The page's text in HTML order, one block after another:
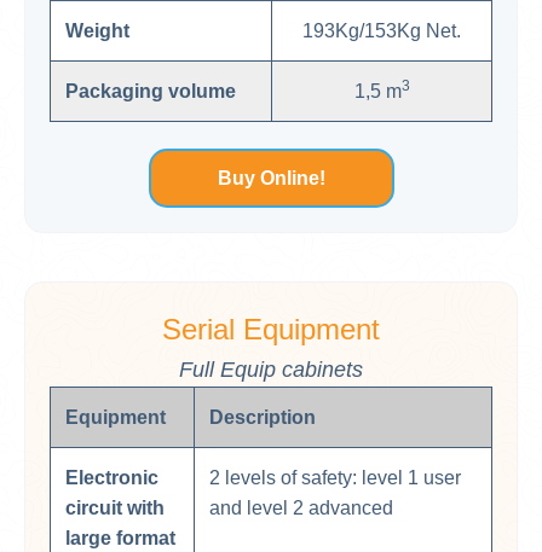
Weight 193Kg/153Kg Net.
Packaging volume 1,5 m3
Buy Online!
Serial Equipment
Full Equip cabinets
Equipment Description
Electronic
circuit with
large format
2 levels of safety: level 1 user
and level 2 advanced